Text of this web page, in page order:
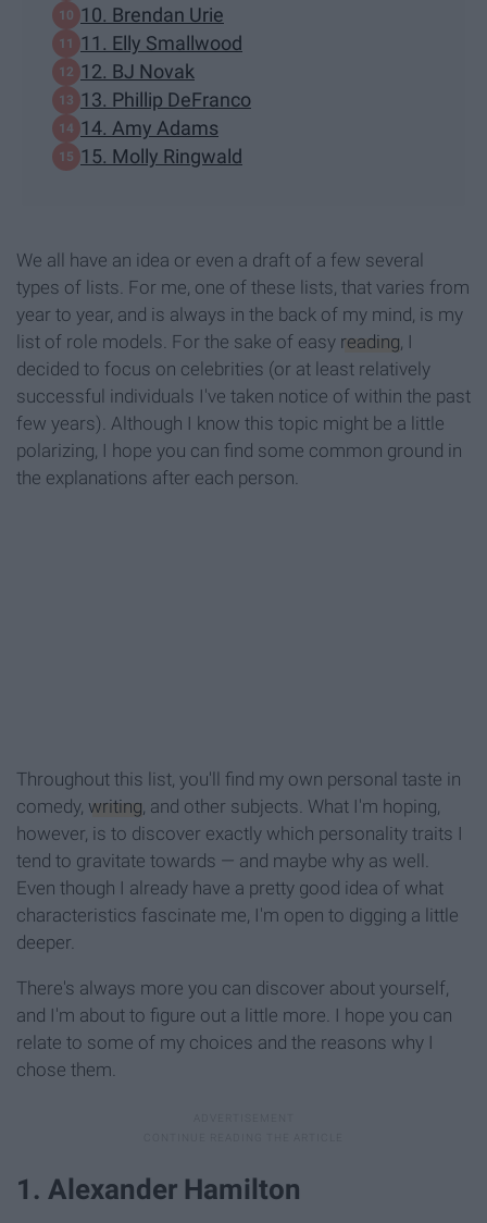
10. Brendan Urie
11. Elly Smallwood
12. BJ Novak
13. Phillip DeFranco
14. Amy Adams
15. Molly Ringwald
We all have an idea or even a draft of a few several
types of lists. For me, one of these lists, that varies from
year to year, and is always in the back of my mind, is my
list of role models. For the sake of easy reading , I
decided to focus on celebrities (or at least relatively
successful individuals I've taken notice of within the past
few years). Although I know this topic might be a little
polarizing, I hope you can find some common ground in
the explanations after each person.
Throughout this list, you'll find my own personal taste in
comedy, writing , and other subjects. What I'm hoping,
however, is to discover exactly which personality traits I
tend to gravitate towards — and maybe why as well.
Even though I already have a pretty good idea of what
characteristics fascinate me, I'm open to digging a little
deeper.
There's always more you can discover about yourself,
and I'm about to figure out a little more. I hope you can
relate to some of my choices and the reasons why I
chose them.
1. Alexander Hamilton